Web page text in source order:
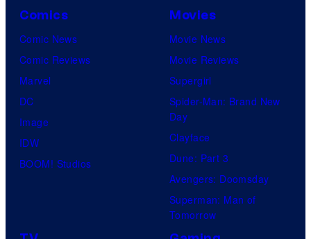
u
r
e
o
f
U
Comics
Comic News
Comic Reviews
Marvel
DC
Image
IDW
BOOM! Studios
Movies
Movie News
Movie Reviews
Supergirl
Spider-Man: Brand New
Day
Clayface
Dune: Part 3
Avengers: Doomsday
Superman: Man of
Tomorrow